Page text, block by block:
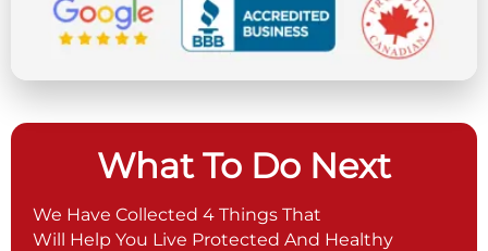
What To Do Next
We Have Collected 4 Things That
Will Help You Live Protected And Healthy